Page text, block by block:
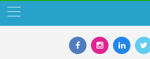
Skip